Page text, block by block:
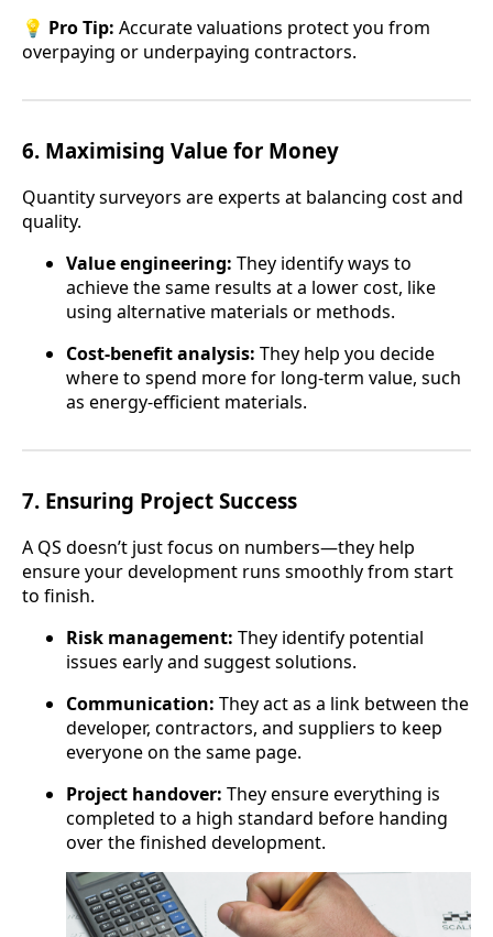
💡 Pro Tip: Accurate valuations protect you from
overpaying or underpaying contractors.
6. Maximising Value for Money
Quantity surveyors are experts at balancing cost and
quality.
Value engineering: They identify ways to
achieve the same results at a lower cost, like
using alternative materials or methods.
Cost-benefit analysis: They help you decide
where to spend more for long-term value, such
as energy-efficient materials.
7. Ensuring Project Success
A QS doesn’t just focus on numbers—they help
ensure your development runs smoothly from start
to finish.
Risk management: They identify potential
issues early and suggest solutions.
Communication: They act as a link between the
developer, contractors, and suppliers to keep
everyone on the same page.
Project handover: They ensure everything is
completed to a high standard before handing
over the finished development.